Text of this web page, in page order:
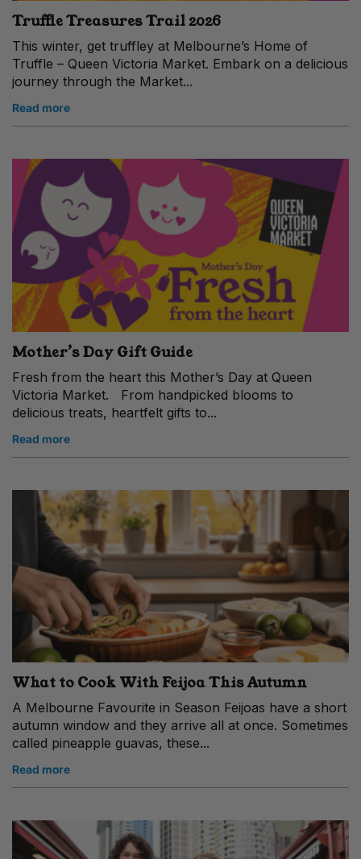
Truffle Treasures Trail 2026
This winter, get truffley at Melbourne’s Home of
Truffle – Queen Victoria Market. Embark on a delicious
journey through the Market...
Read more
Mother’s Day Gift Guide
Fresh from the heart this Mother’s Day at Queen
Victoria Market. From handpicked blooms to
delicious treats, heartfelt gifts to...
Read more
What to Cook With Feijoa This Autumn
A Melbourne Favourite in Season Feijoas have a short
autumn window and they arrive all at once. Sometimes
called pineapple guavas, these...
Read more